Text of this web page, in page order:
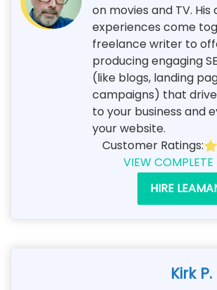
on movies and TV. His
experiences come
freelance writer to
producing engaging
(like blogs, landing
campaigns) that
to your business and
your website.
Customer Ratings:
VIEW COMPLETE
HIRE
Kirk P.